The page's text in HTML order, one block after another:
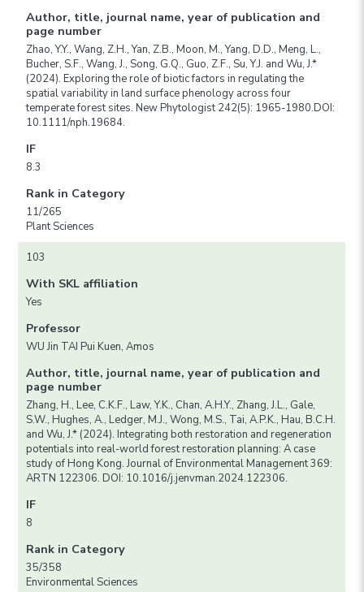
Author, title, journal name, year of publication and
page number
Zhao, Y.Y., Wang, Z.H., Yan, Z.B., Moon, M., Yang, D.D., Meng, L.,
Bucher, S.F., Wang, J., Song, G.Q., Guo, Z.F., Su, Y.J. and Wu, J.*
(2024). Exploring the role of biotic factors in regulating the
spatial variability in land surface phenology across four
temperate forest sites. New Phytologist 242(5): 1965-1980.DOI:
10.1111/nph.19684.
IF
8.3
Rank in Category
11/265
Plant Sciences
103
With SKL affiliation
Yes
Professor
WU Jin TAI Pui Kuen, Amos
Author, title, journal name, year of publication and
page number
Zhang, H., Lee, C.K.F., Law, Y.K., Chan, A.H.Y., Zhang, J.L., Gale,
S.W., Hughes, A., Ledger, M.J., Wong, M.S., Tai, A.P.K., Hau, B.C.H.
and Wu, J.* (2024). Integrating both restoration and regeneration
potentials into real-world forest restoration planning: A case
study of Hong Kong. Journal of Environmental Management 369:
ARTN 122306. DOI: 10.1016/j.jenvman.2024.122306.
IF
8
Rank in Category
35/358
Environmental Sciences